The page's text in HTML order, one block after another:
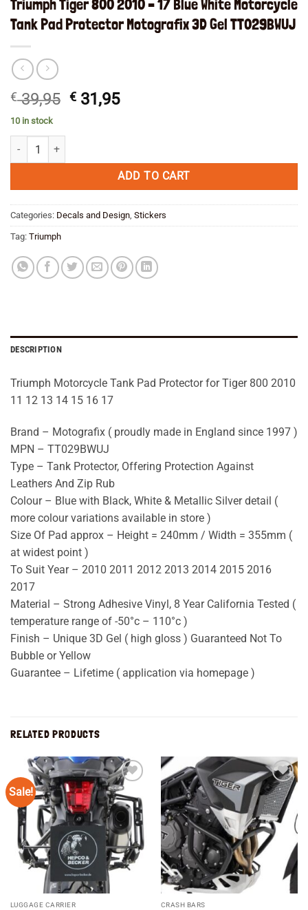
Triumph Tiger 800 2010 – 17 Blue White Motorcycle
Tank Pad Protector Motografix 3D Gel TT029BWUJ
€39,95 Original
€ 31,95Current
10 in stock
Triumph Tiger 800 2010 - 17 Blue White Motorcycle Tank Pad
ADD TO CART
Categories: Decals and Design, Stickers
Tag: Triumph
DESCRIPTION
Triumph Motorcycle Tank Pad Protector for Tiger 800 2010
11 12 13 14 15 16 17
Brand – Motografix ( proudly made in England since 1997 )
MPN – TT029BWUJ
Type – Tank Protector, Offering Protection Against
Leathers And Zip Rub
Colour – Blue with Black, White & Metallic Silver detail (
more colour variations available in store )
Size Of Pad approx – Height = 240mm / Width = 355mm (
at widest point )
To Suit Year – 2010 2011 2012 2013 2014 2015 2016
2017
Material – Strong Adhesive Vinyl, 8 Year California Tested (
temperature range of -50°c – 110°c )
Finish – Unique 3D Gel ( high gloss ) Guaranteed Not To
Bubble or Yellow
Guarantee – Lifetime ( application via homepage )
RELATED PRODUCTS
Sale!
Add to
wishlist
LUGGAGE CARRIER
Add to
wishlist
CRASH BARS